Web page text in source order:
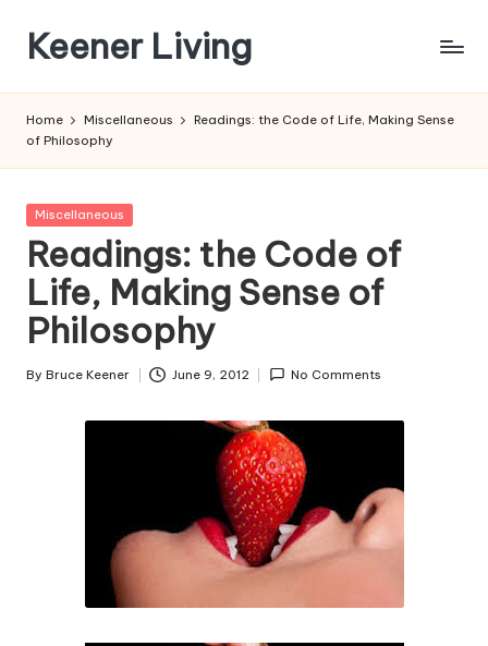
content
Keener Living
+
technology
Home Miscellaneous
Readings: the Code of Life, Making Sense
of Philosophy
Posted
Miscellaneous
Readings: the Code of
Life, Making Sense of
Philosophy
Posted
By Bruce Keener June 9, 2012 No Comments